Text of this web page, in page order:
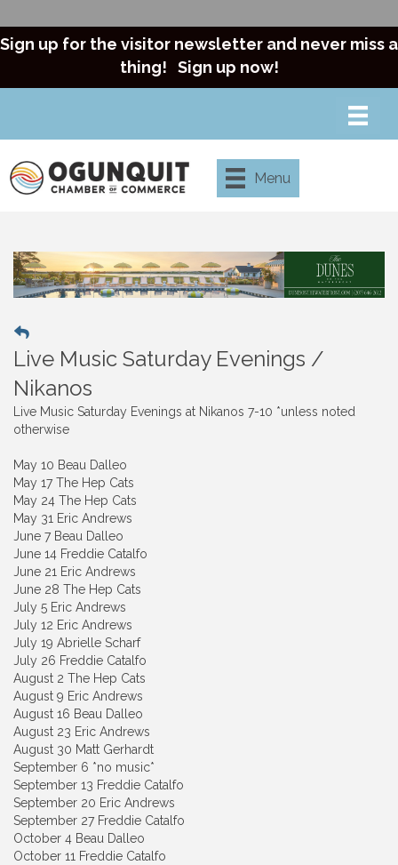
Sign up for the visitor newsletter and never miss a
thing! Sign up now!
Menu
Live Music Saturday Evenings /
Nikanos
Live Music Saturday Evenings at Nikanos 7-10 *unless noted
otherwise
May 10 Beau Dalleo
May 17 The Hep Cats
May 24 The Hep Cats
May 31 Eric Andrews
June 7 Beau Dalleo
June 14 Freddie Catalfo
June 21 Eric Andrews
June 28 The Hep Cats
July 5 Eric Andrews
July 12 Eric Andrews
July 19 Abrielle Scharf
July 26 Freddie Catalfo
August 2 The Hep Cats
August 9 Eric Andrews
August 16 Beau Dalleo
August 23 Eric Andrews
August 30 Matt Gerhardt
September 6 *no music*
September 13 Freddie Catalfo
September 20 Eric Andrews
September 27 Freddie Catalfo
October 4 Beau Dalleo
October 11 Freddie Catalfo